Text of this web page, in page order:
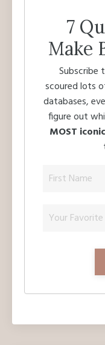
7
Make
Subscribe
scoured lots
databases,
figure out
MOST iconic